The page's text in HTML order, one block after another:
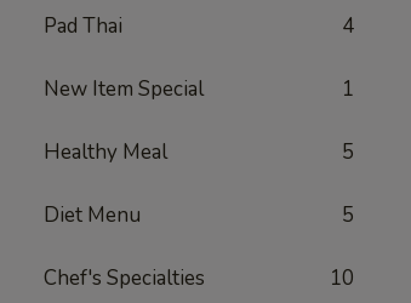
Pad Thai 4
New Item Special 1
Healthy Meal 5
Diet Menu 5
Chef's Specialties 10